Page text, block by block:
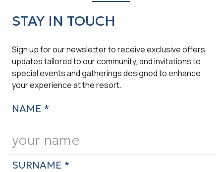
STAY IN TOUCH
Sign up for our newsletter to receive exclusive offers,
updates tailored to our community, and invitations to
special events and gatherings designed to enhance
your experience at the resort.
NAME *
SURNAME *